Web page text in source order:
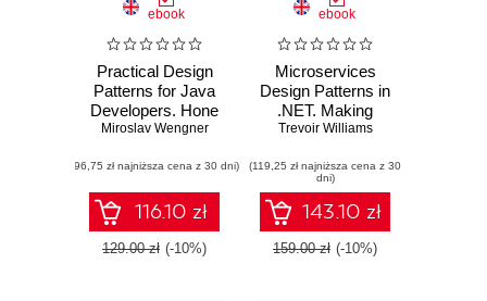
ebook
Practical Design
Patterns for Java
Developers. Hone
your software
implementing
popular design
patterns in Java
Miroslav Wengner
(96,75 zł najniższa cena z 30 dni)
116.10 zł
129.00 zł (-10%)
ebook
Microservices
Design Patterns in
.NET. Making
sense of
design and
architecture using
.NET Core
Trevoir Williams
(119,25 zł najniższa cena z 30
dni)
143.10 zł
159.00 zł (-10%)